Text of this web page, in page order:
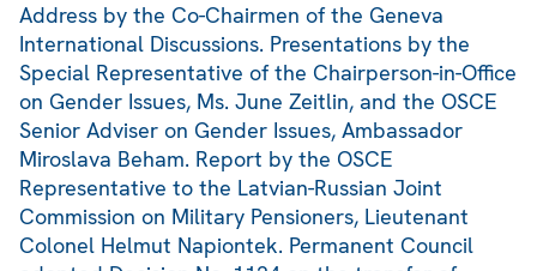
Address by the Co-Chairmen of the Geneva
International Discussions. Presentations by the
Special Representative of the Chairperson-in-Office
on Gender Issues, Ms. June Zeitlin, and the OSCE
Senior Adviser on Gender Issues, Ambassador
Miroslava Beham. Report by the OSCE
Representative to the Latvian-Russian Joint
Commission on Military Pensioners, Lieutenant
Colonel Helmut Napiontek. Permanent Council